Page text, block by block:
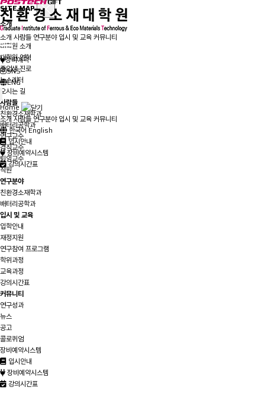
SITE MAP
소개
인사말
대학원 소개
대학원 연혁
졸업생 진로
뉴스레터
오시는 길
사람들
친환경소재학과
배터리공학과
연구교수
겸직교수
퇴임교수
직원
연구분야
친환경소재학과
배터리공학과
입시 및 교육
입학안내
재정지원
연구참여 프로그램
학위과정
교육과정
강의시간표
커뮤니티
연구성과
뉴스
공고
콜로퀴엄
장비예약시스템
입시안내
장비예약시스템
강의시간표
소개 사람들 연구분야 입시 및 교육커뮤니티
장비예약
SNS
ENG
Home
소개 사람들 연구분야 입시 및 교육커뮤니티
한국어 English
입시안내
장비예약시스템
강의시간표